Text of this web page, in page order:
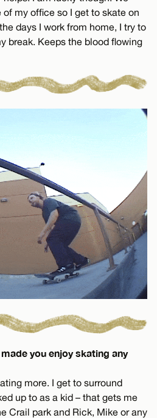
my office so I get to skate on
days I work from home, I try to
break. Keeps the blood flowing
you enjoy skating any
more. I get to surround
up to as a kid – that gets me
Crail park and Rick, Mike or any